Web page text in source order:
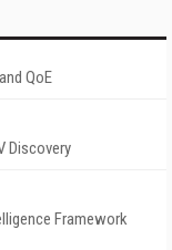
QoE
Discovery
Framework